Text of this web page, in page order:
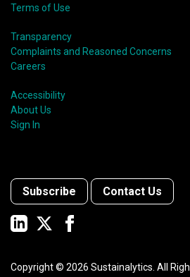
Terms of Use
Transparency
Complaints and Reasoned Concerns
Careers
Accessibility
About Us
Sign In
Subscribe Contact Us
Copyright © 2026 Sustainalytics. All